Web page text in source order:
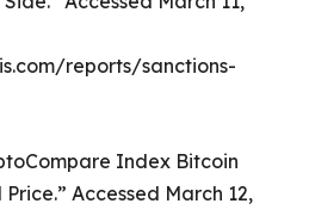
reports/sanctions-
Index Bitcoin
Accessed March 12,